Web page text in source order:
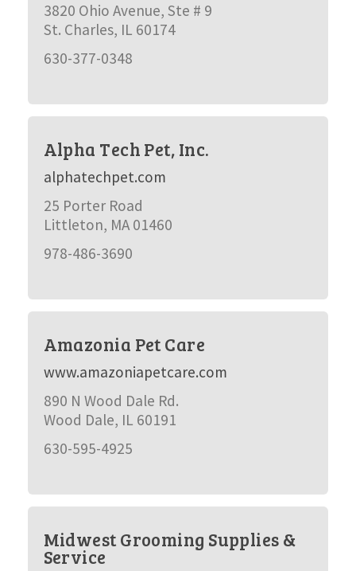
3820 Ohio Avenue, Ste # 9
St. Charles, IL 60174
630-377-0348
Alpha Tech Pet, Inc.
alphatechpet.com
25 Porter Road
Littleton, MA 01460
978-486-3690
Amazonia Pet Care
www.amazoniapetcare.com
890 N Wood Dale Rd.
Wood Dale, IL 60191
630-595-4925
Midwest Grooming Supplies &
Service